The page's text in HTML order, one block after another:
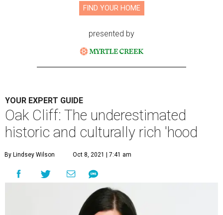
FIND YOUR HOME
presented by
YOUR EXPERT GUIDE
Oak Cliff: The underestimated
historic and culturally rich 'hood
By Lindsey Wilson Oct 8, 2021 | 7:41 am